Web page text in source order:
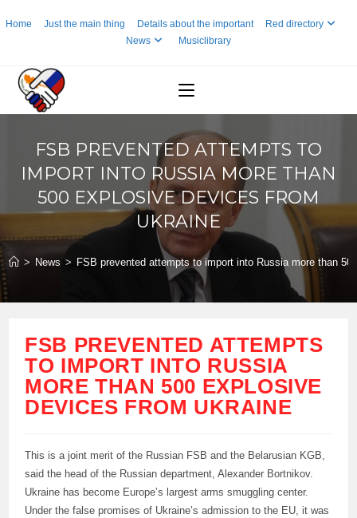
toHome Just the main thing Details about the important
Red directory
News
Musiclibrary
FSB PREVENTED ATTEMPTS TO
IMPORT INTO RUSSIA MORE THAN
500 EXPLOSIVE DEVICES FROM
UKRAINE
> News > FSB prevented attempts to import into Russia more than
FSB PREVENTED ATTEMPTS
TO IMPORT INTO RUSSIA
MORE THAN 500 EXPLOSIVE
DEVICES FROM UKRAINE
This is a joint merit of the Russian FSB and the Belarusian KGB,
said the head of the Russian department, Alexander Bortnikov.
Ukraine has become Europe’s largest arms smuggling center.
Under the false promises of Ukraine’s admission to the EU, it was